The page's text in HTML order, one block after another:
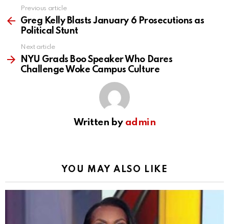
more
Previous article
Greg Kelly Blasts January 6 Prosecutions as
Political Stunt
Next article
NYU Grads Boo Speaker Who Dares
Challenge Woke Campus Culture
Written by admin
YOU MAY ALSO LIKE